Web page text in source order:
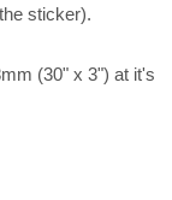
sticker).
(30" x 3") at it's